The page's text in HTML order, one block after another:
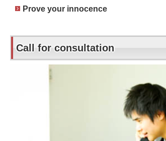
Prove your innocence
Call for consultation